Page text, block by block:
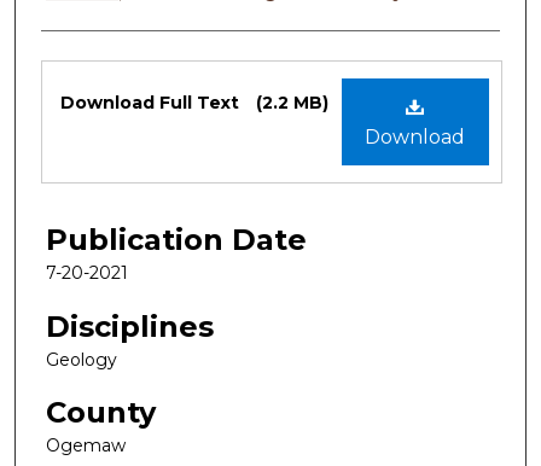
Files
Download
Download Full Text (2.2 MB)
Publication Date
7-20-2021
Disciplines
Geology
County
Ogemaw